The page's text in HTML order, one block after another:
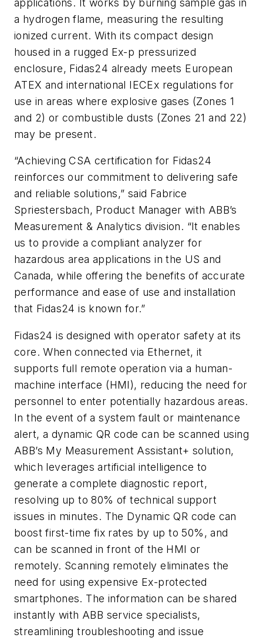
applications. It works by burning sample gas in
a hydrogen flame, measuring the resulting
ionized current. With its compact design
housed in a rugged Ex-p pressurized
enclosure, Fidas24 already meets European
ATEX and international IECEx regulations for
use in areas where explosive gases (Zones 1
and 2) or combustible dusts (Zones 21 and 22)
may be present.
“Achieving CSA certification for Fidas24
reinforces our commitment to delivering safe
and reliable solutions,” said Fabrice
Spriestersbach, Product Manager with ABB’s
Measurement & Analytics division. “It enables
us to provide a compliant analyzer for
hazardous area applications in the US and
Canada, while offering the benefits of accurate
performance and ease of use and installation
that Fidas24 is known for.”
Fidas24 is designed with operator safety at its
core. When connected via Ethernet, it
supports full remote operation via a human-
machine interface (HMI), reducing the need for
personnel to enter potentially hazardous areas.
In the event of a system fault or maintenance
alert, a dynamic QR code can be scanned using
ABB’s My Measurement Assistant+ solution,
which leverages artificial intelligence to
generate a complete diagnostic report,
resolving up to 80% of technical support
issues in minutes. The Dynamic QR code can
boost first-time fix rates by up to 50%, and
can be scanned in front of the HMI or
remotely. Scanning remotely eliminates the
need for using expensive Ex-protected
smartphones. The information can be shared
instantly with ABB service specialists,
streamlining troubleshooting and issue